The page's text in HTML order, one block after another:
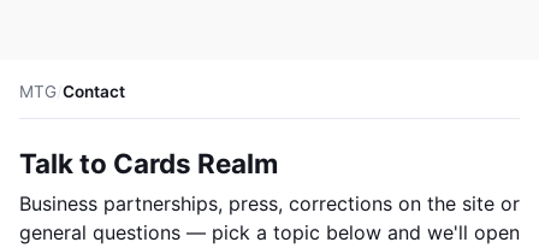
MTG/Contact
Talk to Cards Realm
Business partnerships, press, corrections on the site or
general questions — pick a topic below and we'll open